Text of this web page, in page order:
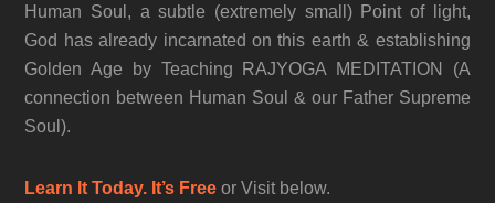
Human Soul, a subtle (extremely small) Point of light,
God has already incarnated on this earth & establishing
Golden Age by Teaching RAJYOGA MEDITATION (A
connection between Human Soul & our Father Supreme
Soul).
Learn It Today. It’s Freeor Visit below.